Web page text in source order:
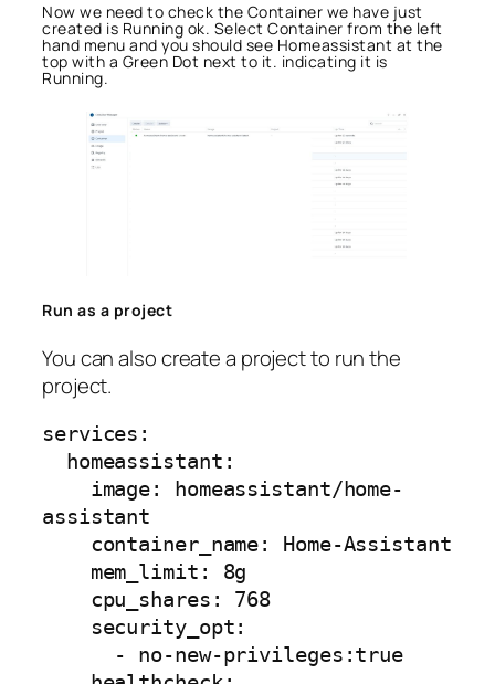
Now we need to check the Container we have just
created is Running ok. Select Container from the left
hand menu and you should see Homeassistant at the
top with a Green Dot next to it. indicating it is
Running.
Run as a project
You can also create a project to run the
project.
services:
assistant